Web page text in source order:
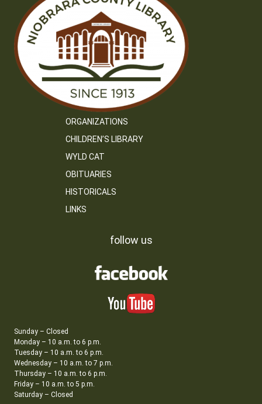
ORGANIZATIONS
CHILDREN’S LIBRARY
WYLD CAT
OBITUARIES
HISTORICALS
LINKS
follow us
Sunday – Closed
Monday – 10 a.m. to 6 p.m.
Tuesday – 10 a.m. to 6 p.m.
Wednesday – 10 a.m. to 7 p.m.
Thursday – 10 a.m. to 6 p.m.
Friday – 10 a.m. to 5 p.m.
Saturday – Closed